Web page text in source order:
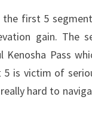
first 5
gain. The
Pass
5 is victim of
hard to